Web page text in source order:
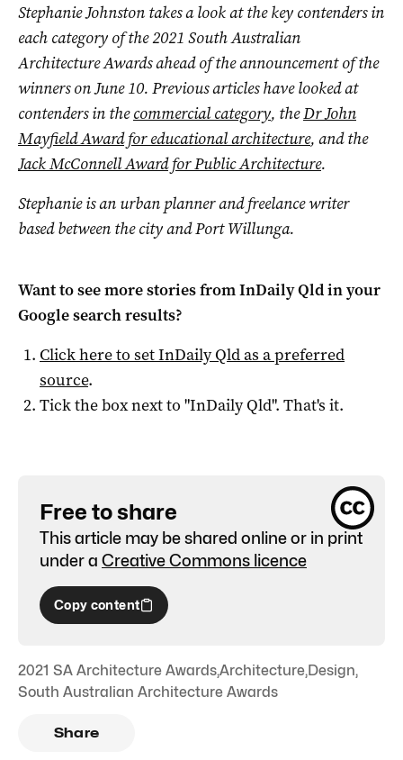
Stephanie Johnston takes a look at the key contenders in
each category of the 2021 South Australian
Architecture Awards ahead of the announcement of the
winners on June 10. Previous articles have looked at
contenders in thecommercial category, theDr John
Mayfield Award for educational architecture, and the
Jack McConnell Award for Public Architecture.
Stephanie is an urban planner and freelance writer
based between the city and Port Willunga.
Want to see more stories fromInDaily Qldin your
Google search results?
Click here to setInDaily Qldas a preferred
source.
Tick the box next to "InDaily Qld". That's it.
Free to share
This article may be shared online or in print
under a Creative Commons licence
Copy content
2021 SA Architecture Awards,Architecture,Design,
South Australian Architecture Awards
Share